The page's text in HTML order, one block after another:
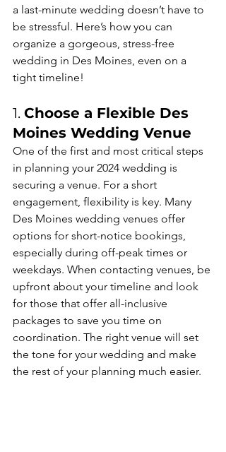
a last-minute wedding doesn’t have to
be stressful. Here’s how you can
organize a gorgeous, stress-free
wedding in Des Moines, even on a
tight timeline!
1. Choose a Flexible Des
Moines Wedding Venue
One of the first and most critical steps
in planning your 2024 wedding is
securing a venue. For a short
engagement, flexibility is key. Many
Des Moines wedding venues offer
options for short-notice bookings,
especially during off-peak times or
weekdays. When contacting venues, be
upfront about your timeline and look
for those that offer all-inclusive
packages to save you time on
coordination. The right venue will set
the tone for your wedding and make
the rest of your planning much easier.